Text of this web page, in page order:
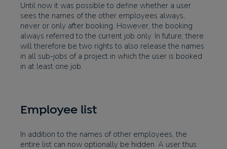
Until now it was possible to define whether a user
sees the names of the other employees always,
never or only after booking. However, the booking
always referred to the current job only. In future, there
will therefore be two rights to also release the names
in all sub-jobs of a project in which the user is booked
in at least one job.
Employee list
In addition to the names of other employees, the
entire list can now optionally be hidden. A user thus